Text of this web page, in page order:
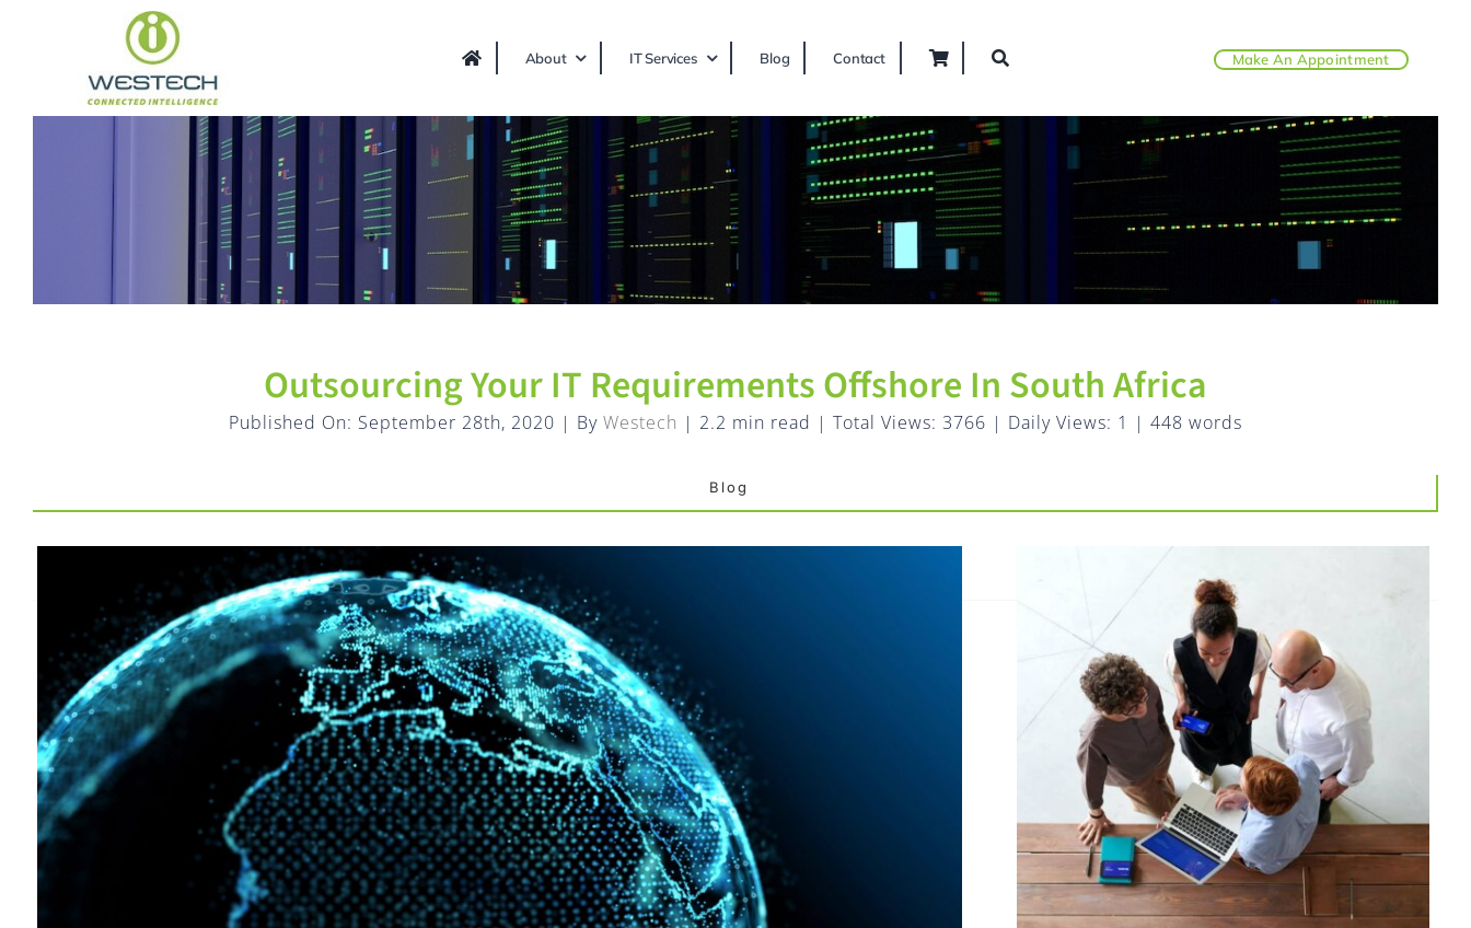
About IT Services Blog Contact Make An Appointment
Outsourcing Your IT Requirements Offshore In South Africa
Published On: September 28th, 2020 | By Westech | 2.2 min read | Total Views: 3766 | Daily Views: 1 | 448 words
Blog